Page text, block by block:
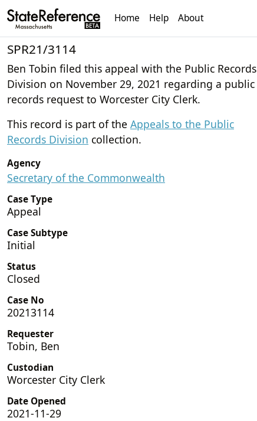
Home Help About
SPR21/3114
Ben Tobin filed this appeal with the Public Records
Division on November 29, 2021 regarding a public
records request to Worcester City Clerk.
This record is part of the Appeals to the Public
Records Division collection.
Agency
Secretary of the Commonwealth
Case Type
Appeal
Case Subtype
Initial
Status
Closed
Case No
20213114
Requester
Tobin, Ben
Custodian
Worcester City Clerk
Date Opened
2021-11-29